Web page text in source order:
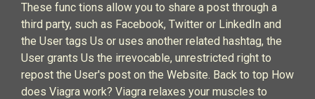
These func tions allow you to share a post through a
third party, such as Facebook, Twitter or LinkedIn and
the User tags Us or uses another related hashtag, the
User grants Us the irrevocable, unrestricted right to
repost the User's post on the Website. Back to top How
does Viagra work? Viagra relaxes your muscles to